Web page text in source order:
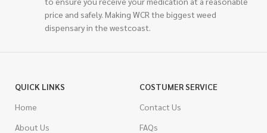
price and safely. Making WCR the biggest weed
dispensary in the westcoast.
QUICK LINKS
Home
About Us
COSTUMER SERVICE
Contact Us
FAQs